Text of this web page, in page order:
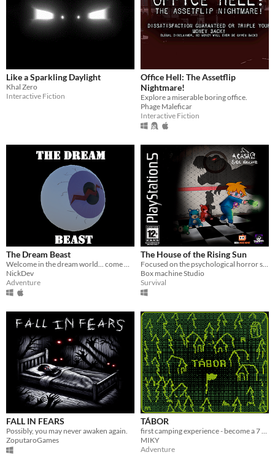
Like a Sparkling Daylight
Khal Zero
Interactive Fiction
Office Hell: The Assetflip
Nightmare!
Explore a miserable boring office.
Phage Maleficar
Interactive Fiction
The Dream Beast
Welcome in the dream world... come meet The Dream Beast
NickDev
Adventure
The House of the Rising Sun
Focused on the psychological horror style, you seek to escape the stuffed dinosaur that chases you.
Box machine Studio
Survival
FALL IN FEARS
Possibly, you may never awaken again.
ZoputaroGames
TÁBOR
first camping experience - become a 7 years old scout, make friends and collect badges!
MIKY
Adventure